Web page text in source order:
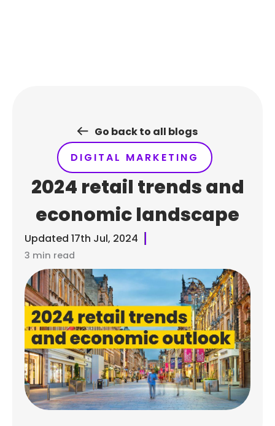
Go back to all blogs
DIGITAL MARKETING
2024 retail trends and
economic landscape
Updated 17th Jul, 2024
3 min read